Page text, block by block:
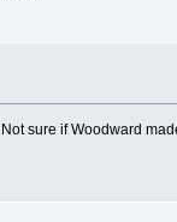
sure if Woodward